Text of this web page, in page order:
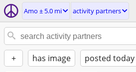
Amo ± 5.0 mi activity partners
+ has image posted today